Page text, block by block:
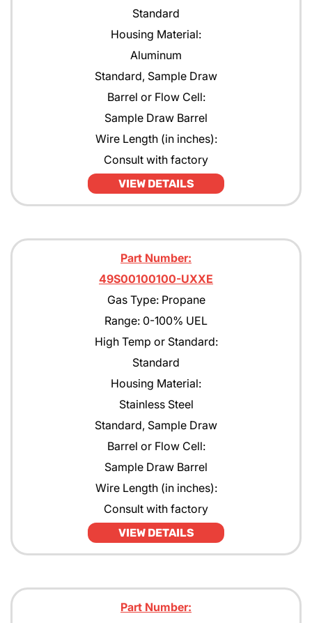
Standard
Housing Material:
Aluminum
Standard, Sample Draw
Barrel or Flow Cell:
Sample Draw Barrel
Wire Length (in inches):
Consult with factory
VIEW DETAILS
Part Number:
49S00100100-UXXE
Gas Type: Propane
Range: 0-100% UEL
High Temp or Standard:
Standard
Housing Material:
Stainless Steel
Standard, Sample Draw
Barrel or Flow Cell:
Sample Draw Barrel
Wire Length (in inches):
Consult with factory
VIEW DETAILS
Part Number: